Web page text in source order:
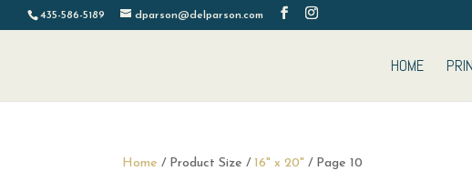
435-586-5189 dparson@delparson.com
HOME
Home / Product Size /16" x 20" / Page 10